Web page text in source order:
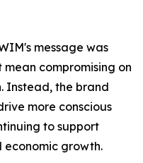
message was
compromising on
Instead, the brand
more conscious
to support
economic growth.